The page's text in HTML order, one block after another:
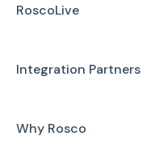
RoscoLive
Integration Partners
Why Rosco